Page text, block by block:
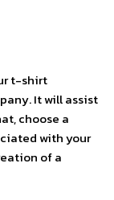
t-shirt
It will assist
choose a
with your
of a